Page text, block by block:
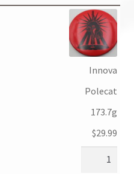
Innova
Polecat
173.7g
$29.99